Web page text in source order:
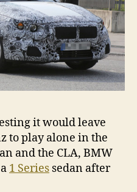
it would leave
to play alone in the
and the CLA, BMW
1 Series sedan after